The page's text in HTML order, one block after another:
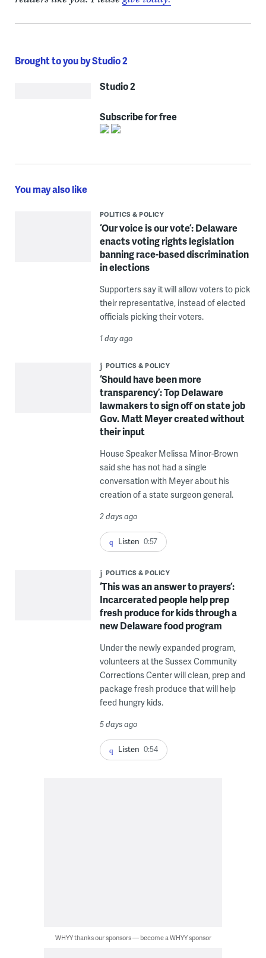
Brought to you by Studio 2
Studio 2
Subscribe for free
You may also like
POLITICS & POLICY
‘Our voice is our vote’: Delaware
enacts voting rights legislation
banning race-based discrimination
in elections
Supporters say it will allow voters to pick
their representative, instead of elected
officials picking their voters.
1 day ago
POLITICS & POLICY
‘Should have been more
transparency’: Top Delaware
lawmakers to sign off on state job
Gov. Matt Meyer created without
their input
House Speaker Melissa Minor-Brown
said she has not had a single
conversation with Meyer about his
creation of a state surgeon general.
2 days ago
Listen 0:57
POLITICS & POLICY
‘This was an answer to prayers’:
Incarcerated people help prep
fresh produce for kids through a
new Delaware food program
Under the newly expanded program,
volunteers at the Sussex Community
Corrections Center will clean, prep and
package fresh produce that will help
feed hungry kids.
5 days ago
Listen 0:54
WHYY thanks our sponsors — become a WHYY sponsor